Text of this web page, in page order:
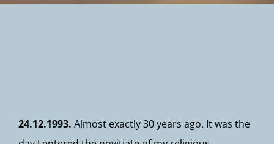
24.12.1993. Almost exactly 30 years ago. It was the